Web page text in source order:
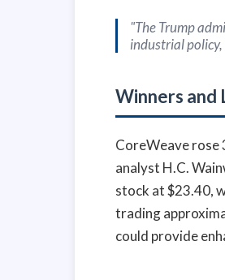
"The Trump
industrial
Winners and
CoreWeave rose
analyst H.C.
stock at $23.40,
trading
could provide